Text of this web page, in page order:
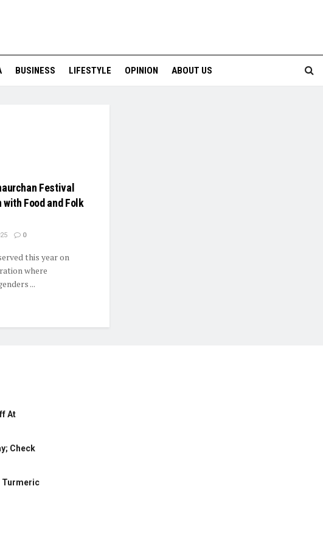
BUSINESS LIFESTYLE OPINION ABOUT US
Festival
Food and Folk
0
this year on
where
...
At
Check
Turmeric